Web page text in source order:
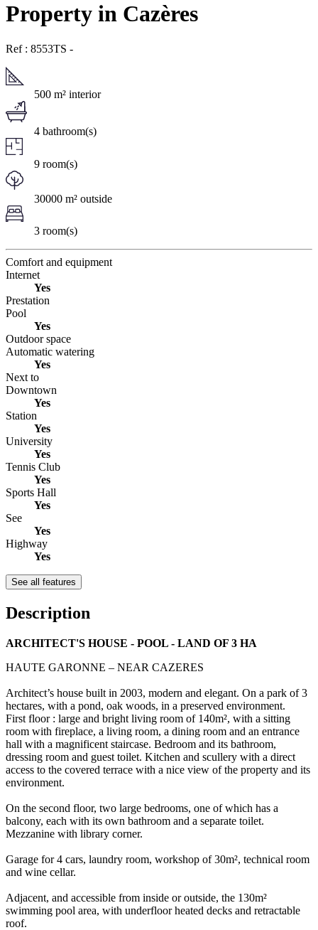
Property in Cazères
Ref : 8553TS -
500 m² interior
4 bathroom(s)
9 room(s)
30000 m² outside
3 room(s)
Comfort and equipment
Internet
Yes
Prestation
Pool
Yes
Outdoor space
Automatic watering
Yes
Next to
Downtown
Yes
Station
Yes
University
Yes
Tennis Club
Yes
Sports Hall
Yes
See
Yes
Highway
Yes
See all features
Description
ARCHITECT'S HOUSE - POOL - LAND OF 3 HA
HAUTE GARONNE – NEAR CAZERES
Architect’s house built in 2003, modern and elegant. On a park of 3
hectares, with a pond, oak woods, in a preserved environment.
First floor : large and bright living room of 140m², with a sitting
room with fireplace, a living room, a dining room and an entrance
hall with a magnificent staircase. Bedroom and its bathroom,
dressing room and guest toilet. Kitchen and scullery with a direct
access to the covered terrace with a nice view of the property and its
environment.
On the second floor, two large bedrooms, one of which has a
balcony, each with its own bathroom and a separate toilet.
Mezzanine with library corner.
Garage for 4 cars, laundry room, workshop of 30m², technical room
and wine cellar.
Adjacent, and accessible from inside or outside, the 130m²
swimming pool area, with underfloor heated decks and retractable
roof.